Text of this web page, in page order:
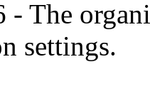
- The
settings.